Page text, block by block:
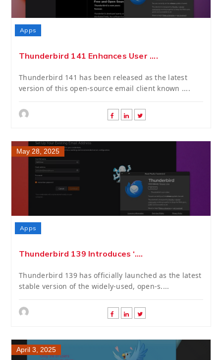
Apps
Thunderbird 141 Enhances User ....
Thunderbird 141 has been released as the latest
version of this open-source email client known ....
May 28, 2025
Apps
Thunderbird 139 Introduces ‘....
Thunderbird 139 has officially launched as the latest
stable version of the widely-used, open-s....
April 3, 2025